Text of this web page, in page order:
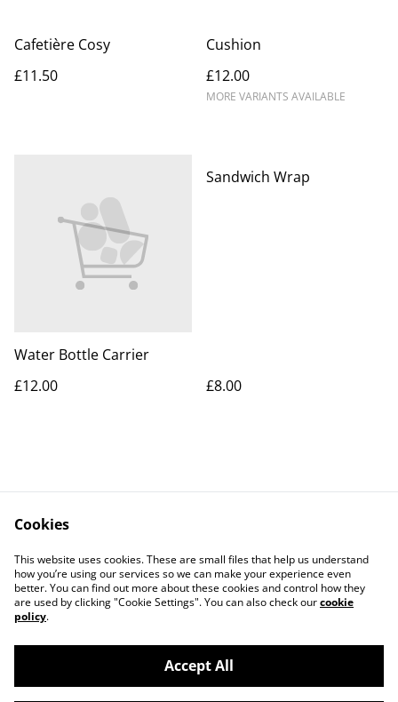
Cafetière Cosy
£11.50
Cushion
£12.00
MORE VARIANTS AVAILABLE
Water Bottle Carrier
£12.00
Sandwich Wrap
£8.00
Contact Us
Legal Terms
Privacy Policy
Cookie Policy
©2026Apes Suentes
Cookies
This website uses cookies. These are small files that help us understand
how you’re using our services so we can make your experience even
better. You can find out more about these cookies and control how they
are used by clicking "Cookie Settings". You can also check ourcookie
policy.
Accept All